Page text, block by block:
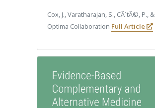
Cox, J., Varatharajan, S., CÃ´tÃ©, P., &
Optima Collaboration Full Article